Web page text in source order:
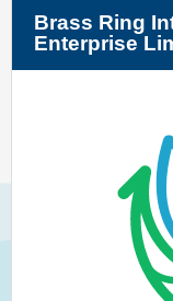
Brass Ring
Enterprise